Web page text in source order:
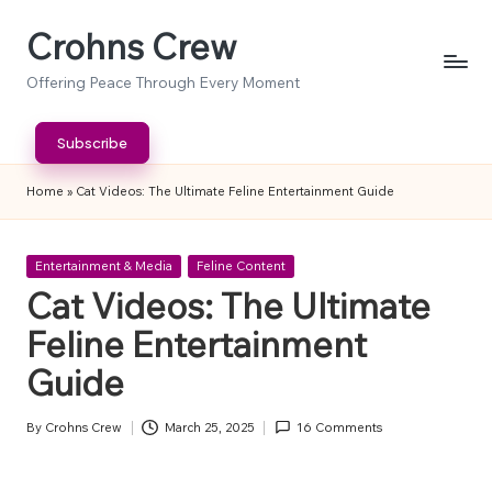
SkipCrohns Crew
Offering Peace Through Every Moment
Subscribe
Home » Cat Videos: The Ultimate Feline Entertainment Guide
Posted
Entertainment & Media Feline Content
Cat Videos: The Ultimate
Feline Entertainment
Guide
Posted
By Crohns Crew March 25, 2025 16 Comments